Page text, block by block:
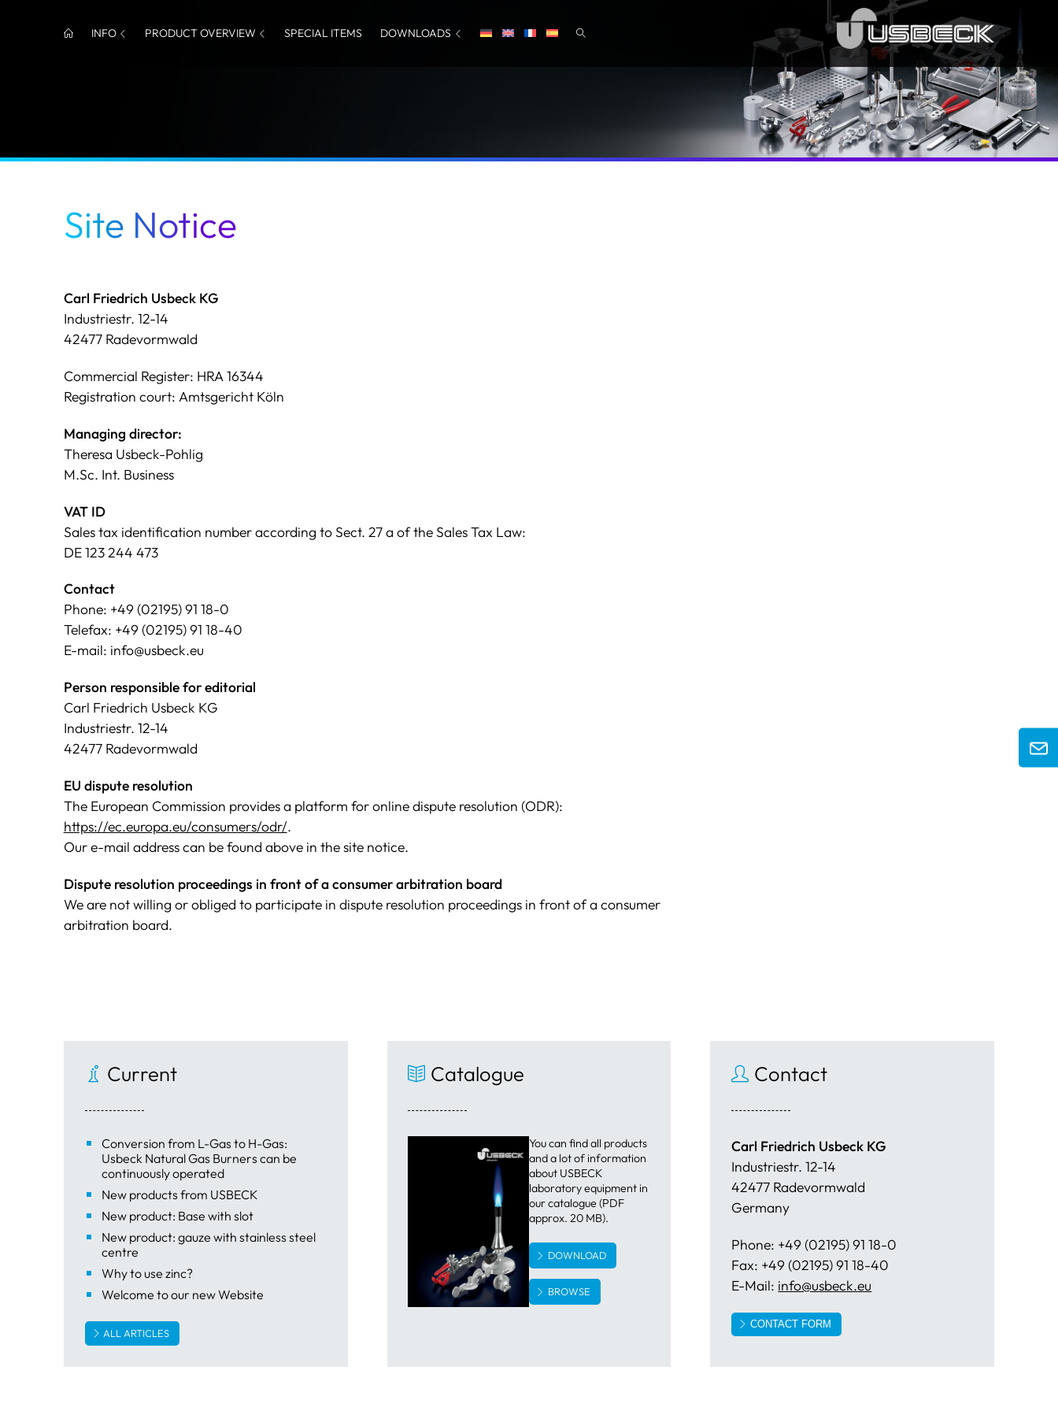
INFO PRODUCT OVERVIEW SPECIAL ITEMS DOWNLOADS
Site Notice
Carl Friedrich Usbeck KG
Industriestr. 12-14
42477 Radevormwald
Commercial Register: HRA 16344
Registration court: Amtsgericht Köln
Managing director:
Theresa Usbeck-Pohlig
M.Sc. Int. Business
VAT ID
Sales tax identification number according to Sect. 27 a of the Sales Tax Law:
DE 123 244 473
Contact
Phone: +49 (02195) 91 18-0
Telefax: +49 (02195) 91 18-40
E-mail: info@usbeck.eu
Person responsible for editorial
Carl Friedrich Usbeck KG
Industriestr. 12-14
42477 Radevormwald
EU dispute resolution
The European Commission provides a platform for online dispute resolution (ODR):
https://ec.europa.eu/consumers/odr/.
Our e-mail address can be found above in the site notice.
Dispute resolution proceedings in front of a consumer arbitration board
We are not willing or obliged to participate in dispute resolution proceedings in front of a consumer
arbitration board.
Current
Conversion from L-Gas to H-Gas:
Usbeck Natural Gas Burners can be
continuously operated
New products from USBECK
New product: Base with slot
New product: gauze with stainless steel
centre
Why to use zinc?
Welcome to our new Website
ALL ARTICLES
Catalogue
You can find all products
and a lot of information
about USBECK
laboratory equipment in
our catalogue (PDF
approx. 20 MB).
DOWNLOAD
BROWSE
Contact
Carl Friedrich Usbeck KG
Industriestr. 12-14
42477 Radevormwald
Germany
Phone: +49 (02195) 91 18-0
Fax: +49 (02195) 91 18-40
E-Mail: info@usbeck.eu
CONTACT FORM